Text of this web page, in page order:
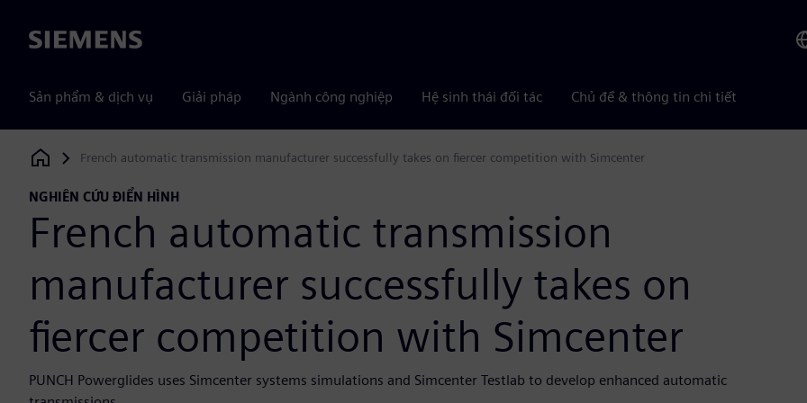
Siemens
Sản phẩm & dịch vụ Giải pháp Ngành công nghiệp Hệ sinh thái đối tác Chủ đề & thông tin chi tiết
Siemens Digital Industries Software
French automatic transmission manufacturer successfully takes on fiercer competition with Simcenter
NGHIÊN CỨU ĐIỂN HÌNH
French automatic transmission
manufacturer successfully takes on
fiercer competition with Simcenter
PUNCH Powerglides uses Simcenter systems simulations and Simcenter Testlab to develop enhanced automatic